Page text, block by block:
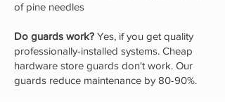
of pine needles
Do guards work? Yes, if you get quality
professionally-installed systems. Cheap
hardware store guards don't work. Our
guards reduce maintenance by 80-90%.